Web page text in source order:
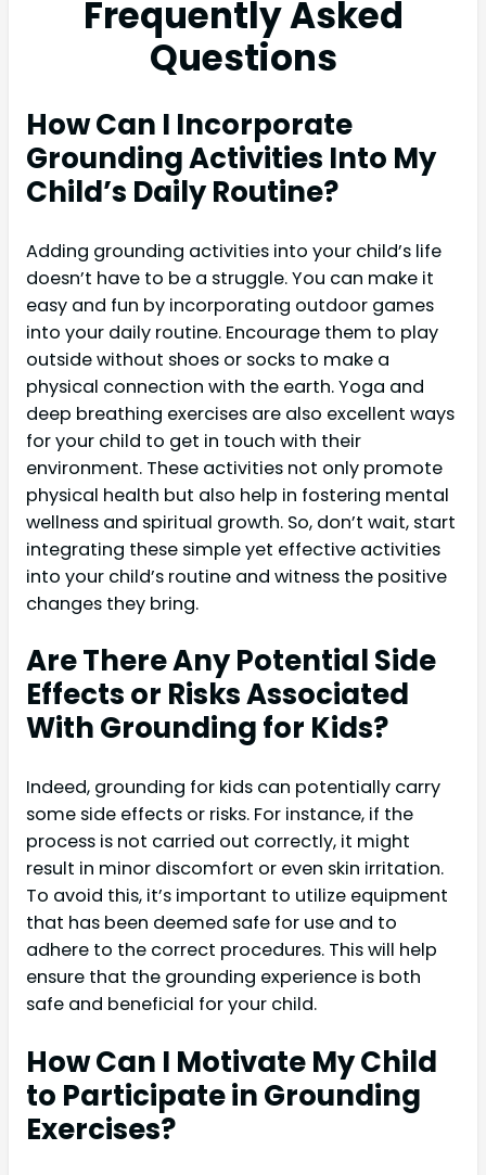
Frequently Asked
Questions
How Can I Incorporate
Grounding Activities Into My
Child’s Daily Routine?
Adding grounding activities into your child’s life
doesn’t have to be a struggle. You can make it
easy and fun by incorporating outdoor games
into your daily routine. Encourage them to play
outside without shoes or socks to make a
physical connection with the earth. Yoga and
deep breathing exercises are also excellent ways
for your child to get in touch with their
environment. These activities not only promote
physical health but also help in fostering mental
wellness and spiritual growth. So, don’t wait, start
integrating these simple yet effective activities
into your child’s routine and witness the positive
changes they bring.
Are There Any Potential Side
Effects or Risks Associated
With Grounding for Kids?
Indeed, grounding for kids can potentially carry
some side effects or risks. For instance, if the
process is not carried out correctly, it might
result in minor discomfort or even skin irritation.
To avoid this, it’s important to utilize equipment
that has been deemed safe for use and to
adhere to the correct procedures. This will help
ensure that the grounding experience is both
safe and beneficial for your child.
How Can I Motivate My Child
to Participate in Grounding
Exercises?